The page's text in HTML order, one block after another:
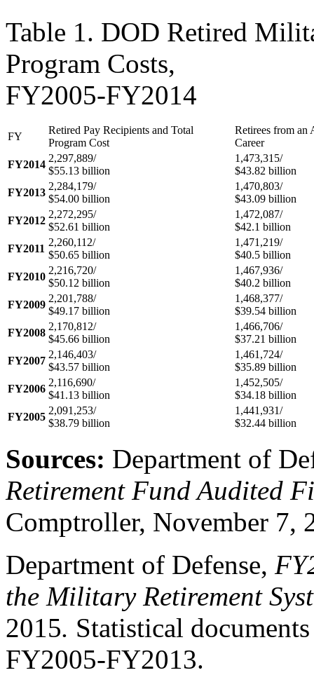
Table 1. DOD Retired
Program Costs,
FY2005-FY2014
FY
Retired Pay Recipients and Total
Program Cost
Retirees from
Career
FY2014
2,297,889/
$55.13 billion
1,473,315/
$43.82 billion
FY2013
2,284,179/
$54.00 billion
1,470,803/
$43.09 billion
FY2012
2,272,295/
$52.61 billion
1,472,087/
$42.1 billion
FY2011
2,260,112/
$50.65 billion
1,471,219/
$40.5 billion
FY2010
2,216,720/
$50.12 billion
1,467,936/
$40.2 billion
FY2009
2,201,788/
$49.17 billion
1,468,377/
$39.54 billion
FY2008
2,170,812/
$45.66 billion
1,466,706/
$37.21 billion
FY2007
2,146,403/
$43.57 billion
1,461,724/
$35.89 billion
FY2006
2,116,690/
$41.13 billion
1,452,505/
$34.18 billion
FY2005
2,091,253/
$38.79 billion
1,441,931/
$32.44 billion
Sources: Department of
Retirement Fund Audited
Comptroller, November 7,
Department of Defense,
the Military Retirement
2015. Statistical
FY2005-FY2013.